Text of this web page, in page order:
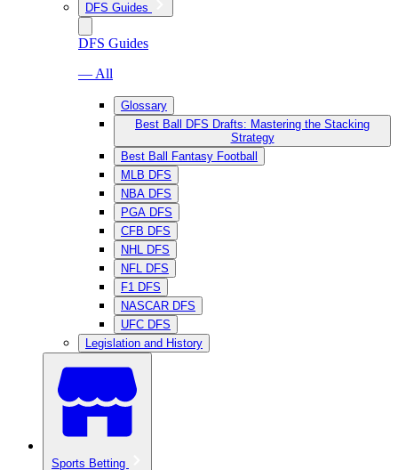
DFS Guides
DFS Guides
— All
Glossary
Best Ball DFS Drafts: Mastering the Stacking
Strategy
Best Ball Fantasy Football
MLB DFS
NBA DFS
PGA DFS
CFB DFS
NHL DFS
NFL DFS
F1 DFS
NASCAR DFS
UFC DFS
Legislation and History
Sports Betting